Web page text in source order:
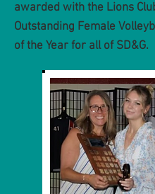
awarded with the Lions
Outstanding Female
of the Year for all of SD&G.